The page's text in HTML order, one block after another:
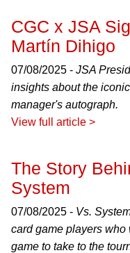
CGC x JSA
Martín Dihigo
07/08/2025 - JSA
insights about the
manager's autograph.
View full article >
The Story
System
07/08/2025 - Vs.
card game players
game to take to the